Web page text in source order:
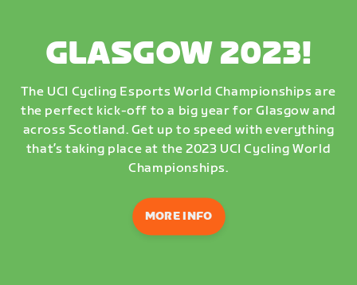
GLASGOW 2023!
The UCI Cycling Esports World Championships are
the perfect kick-off to a big year for Glasgow and
across Scotland. Get up to speed with everything
that’s taking place at the 2023 UCI Cycling World
Championships.
MORE INFO